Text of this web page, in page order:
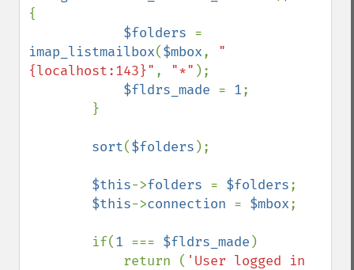
{
$folders
imap_listmailbox($mbox, "
{localhost:143}" , "*" );
$fldrs_made = 1;
sort($folders );
$this->folders = $folders;
$this->connection = $mbox;
        if(
1 === $fldrs_made )
            return (
'User logged in